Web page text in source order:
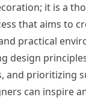
it is a
that aims to
practical
design
and prioritizing
can inspire